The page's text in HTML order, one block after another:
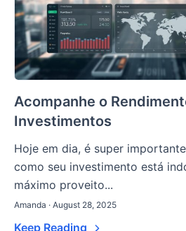
Acompanhe o
Investimentos
Hoje em dia, é super
como seu investimento está
máximo proveito...
Amanda · August 28, 2025
Keep Reading